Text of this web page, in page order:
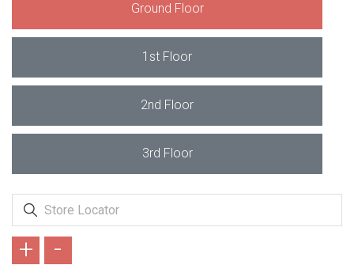
Ground Floor
1st Floor
2nd Floor
3rd Floor
+ -